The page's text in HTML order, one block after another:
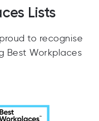
Lists
to recognise
Best Workplaces